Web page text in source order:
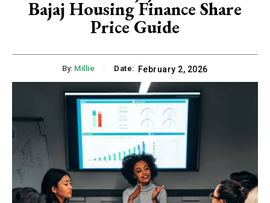
Bajaj Housing Finance Share
Price Guide
By: Millie Date: February 2, 2026